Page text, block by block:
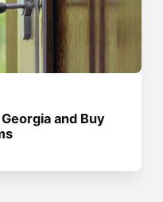
and Buy